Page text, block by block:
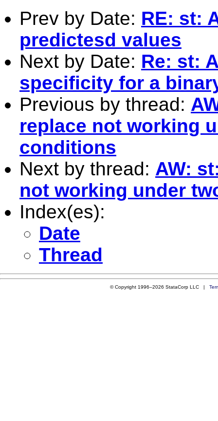
Prev by Date: RE: st:
predictesd values
Next by Date: Re: st:
specificity for a
Previous by thread:
replace not working
conditions
Next by thread: AW:
not working under
Index(es):
Date
Thread
© Copyright 1996–2026 StataCorp LLC |